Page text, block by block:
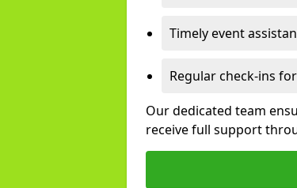
Timely event
Regular check-ins
Our dedicated team
receive full support